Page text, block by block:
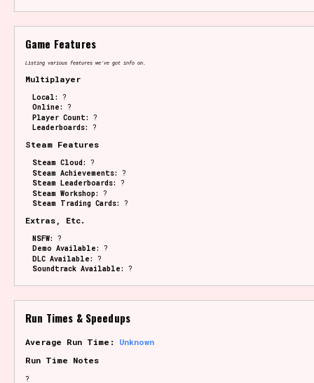
Game Features
Listing various features we've got info on.
Multiplayer
Local: ?
Online: ?
Player Count: ?
Leaderboards: ?
Steam Features
Steam Cloud: ?
Steam Achievements: ?
Steam Leaderboards: ?
Steam Workshop: ?
Steam Trading Cards: ?
Extras, Etc.
NSFW: ?
Demo Available: ?
DLC Available: ?
Soundtrack Available: ?
Run Times & Speedups
Average Run Time: Unknown
Run Time Notes
?